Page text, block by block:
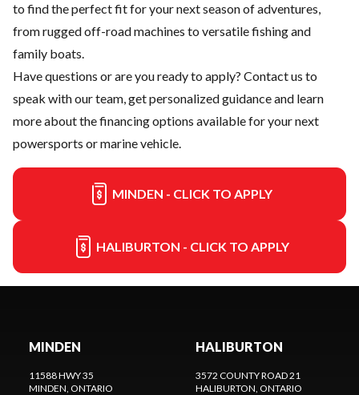
to find the perfect fit for your next season of adventures,
from rugged off-road machines to versatile fishing and
family boats.
Have questions or are you ready to apply? Contact us to
speak with our team, get personalized guidance and learn
more about the financing options available for your next
powersports or marine vehicle.
MINDEN - CLICK TO APPLY
HALIBURTON - CLICK TO APPLY
MINDEN
11588 HWY 35
MINDEN, ONTARIO
HALIBURTON
3572 COUNTY ROAD 21
HALIBURTON, ONTARIO